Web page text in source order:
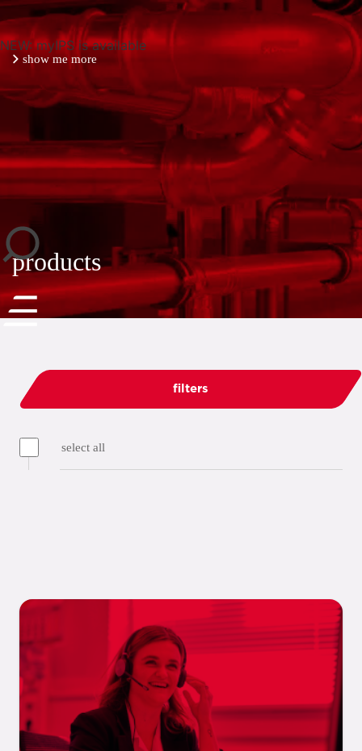
NEW: myIPS is available
show me more
close
products
filters
select all